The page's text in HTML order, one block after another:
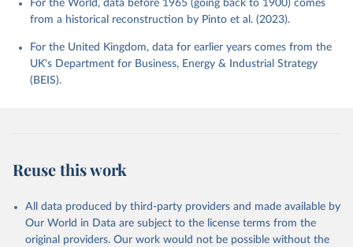
For the World, data before 1965 (going back to 1900) comes
from a historical reconstruction by Pinto et al. (2023).
For the United Kingdom, data for earlier years comes from the
UK's Department for Business, Energy & Industrial Strategy
(BEIS).
Reuse this work
All data produced by third-party providers and made available by
Our World in Data are subject to the license terms from the
original providers. Our work would not be possible without the